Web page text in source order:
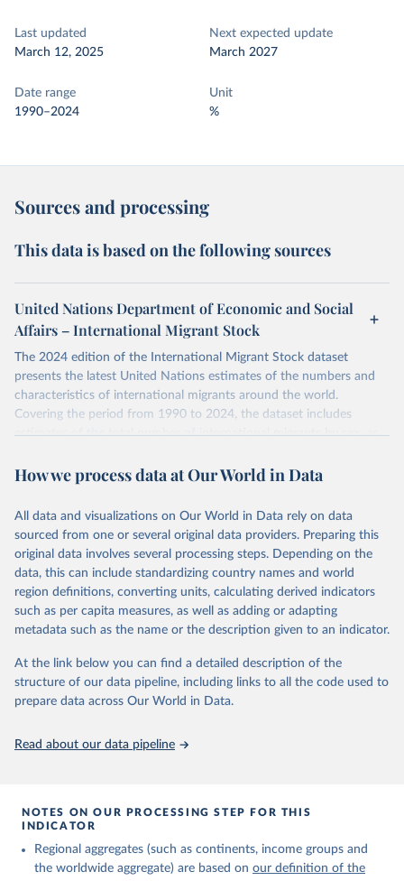
Last updated
March 12, 2025
Next expected update
March 2027
Date range
1990–2024
Unit
%
Sources and processing
This data is based on the following sources
United Nations Department of Economic and Social
Affairs – International Migrant Stock
The 2024 edition of the International Migrant Stock dataset
presents the latest United Nations estimates of the numbers and
characteristics of international migrants around the world.
Covering the period from 1990 to 2024, the dataset includes
estimates of the total number of international migrants by sex, as
areas.
dataset, the Population Division has prioritized revising the
estimates for countries with new empirical information from
population censuses or registers and relatively large numbers of
international migrants, as well as for countries affected by ongoing
or emergent refugee flows as documented by UNHCR. In the new
edition of these data, a total of 60 countries and areas received a
full reassessment of trends in the number of international migrants
estimates generated in 2024 reflect extrapolations of estimates
published in the 2020 edition of the dataset.
March 12, 2025
https://www.un.org/development/desa/pd/
This is the citation of the original data obtained from the source,
prior to any processing or adaptation by Our World in Data.
data downloaded from this page, please use the suggested citation
given in Reuse This Work below.
How we process data at Our World in Data
All data and visualizations on Our World in Data rely on data
sourced from one or several original data providers. Preparing this
original data involves several processing steps. Depending on the
data, this can include standardizing country names and world
region definitions, converting units, calculating derived indicators
such as per capita measures, as well as adding or adapting
metadata such as the name or the description given to an indicator.
At the link below you can find a detailed description of the
structure of our data pipeline, including links to all the code used to
prepare data across Our World in Data.
Read about our data pipeline
NOTES ON OUR PROCESSING STEP FOR THIS
INDICATOR
Regional aggregates (such as continents, income groups and
the worldwide aggregate) are based on our definition of the